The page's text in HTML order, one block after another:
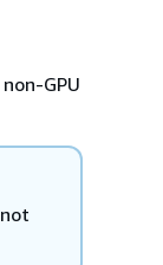
GPU